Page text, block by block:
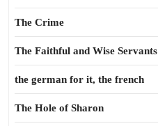
The Crime
The Faithful and Wise Servants
the german for it, the french
The Hole of Sharon